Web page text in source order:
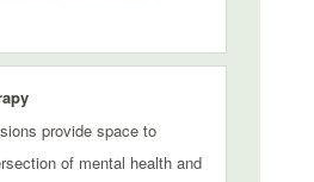
provide space to
of mental health and